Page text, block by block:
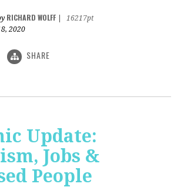
RICHARD WOLFF
16217pt
2020
SHARE
Update:
Jobs &
People